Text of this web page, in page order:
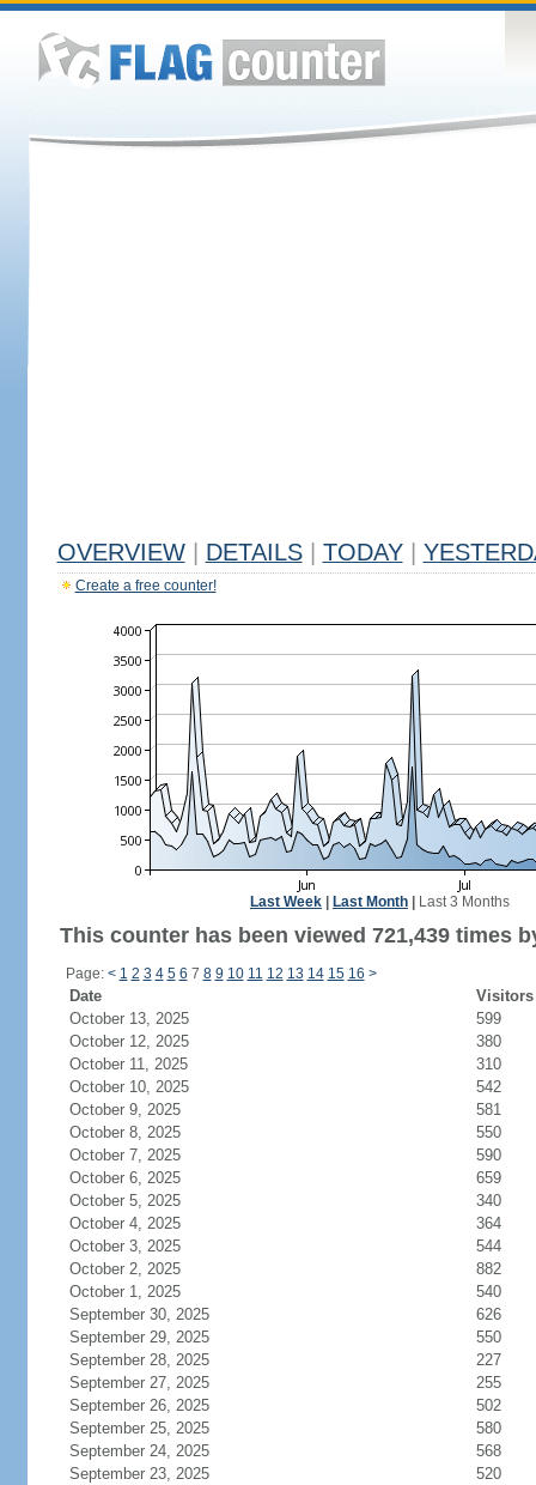
OVERVIEW DETAILS TODAY
Create a free counter!
Last Week Last Month Last 3 Months
This counter has been viewed 721,439 times
Page: < 1 2 3 4 5 6 7 8 9 10 11 12 13 14 15 16 >
Date
Visitors
October 13, 2025
599
October 12, 2025
380
October 11, 2025
310
October 10, 2025
542
October 9, 2025
581
October 8, 2025
550
October 7, 2025
590
October 6, 2025
659
October 5, 2025
340
October 4, 2025
364
October 3, 2025
544
October 2, 2025
882
October 1, 2025
540
September 30, 2025
626
September 29, 2025
550
September 28, 2025
227
September 27, 2025
255
September 26, 2025
502
September 25, 2025
580
September 24, 2025
568
September 23, 2025
520